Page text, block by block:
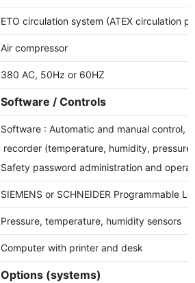
ETO circulation system (ATEX circulation
Air compressor
380 AC, 50Hz or 60HZ
Software / Controls
Software : Automatic and manual control,
recorder (temperature, humidity,
Safety password administration and
SIEMENS or SCHNEIDER Programmable
Pressure, temperature, humidity sensors
Computer with printer and desk
Options (systems)